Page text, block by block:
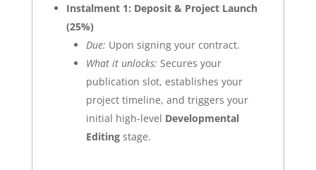
Instalment 1: Deposit & Project Launch
(25%)
Due: Upon signing your contract.
What it unlocks: Secures your
publication slot, establishes your
project timeline, and triggers your
initial high-level Developmental
Editingstage.